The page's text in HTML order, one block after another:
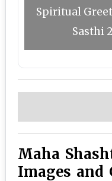
Spiritual
Sasthi
Maha
Images and